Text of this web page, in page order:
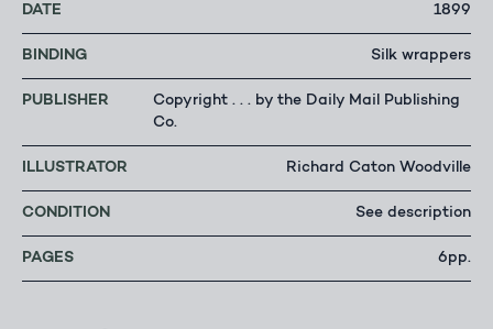
DATE 1899
BINDING Silk wrappers
PUBLISHER
Copyright . . . by the Daily Mail Publishing
Co.
ILLUSTRATOR Richard Caton Woodville
CONDITION See description
PAGES 6pp.